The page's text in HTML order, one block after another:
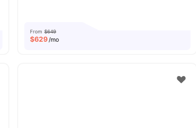
From $649
$629/mo